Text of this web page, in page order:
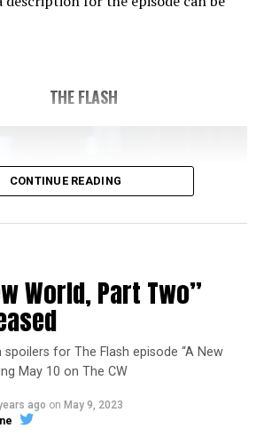
THE FLASH
CONTINUE READING
World, Part Two”
for The Flash episode “A New
May 10 on The CW
ago on May 9, 2023